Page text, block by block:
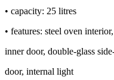
• capacity: 25 litres
• features: steel oven
inner door, double-glass
door, internal light